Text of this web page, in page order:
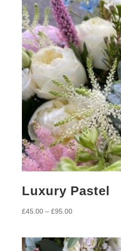
through
£75.00
Luxury Pastel
£45.00 – £95.00Price
through